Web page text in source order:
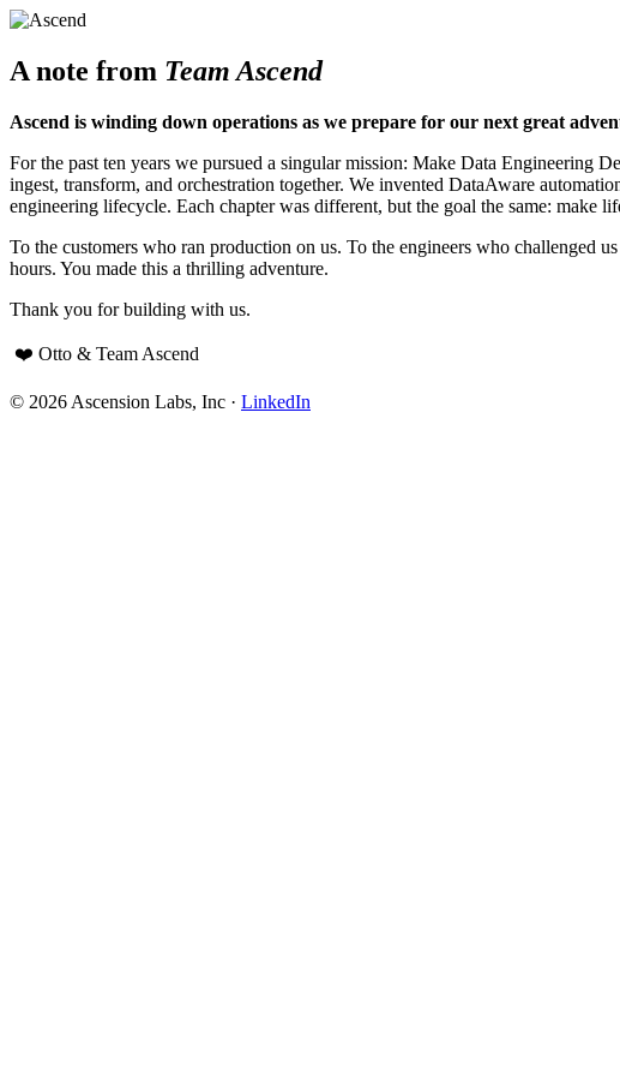
A note from Team Ascend
Ascend is winding down operations as we prepare for our next great
For the past ten years we pursued a singular mission: Make Data Engineering
ingest, transform, and orchestration together. We invented DataAware
engineering lifecycle. Each chapter was different, but the goal the same: make
To the customers who ran production on us. To the engineers who challenged
hours. You made this a thrilling adventure.
Thank you for building with us.
❤️ Otto & Team Ascend
© 2026 Ascension Labs, Inc · LinkedIn